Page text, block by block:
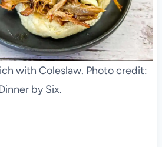
with Coleslaw. Photo credit:
by Six.